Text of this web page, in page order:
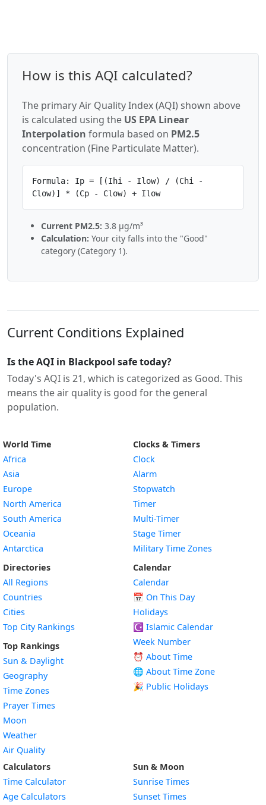
How is this AQI calculated?
The primary Air Quality Index (AQI) shown above
is calculated using the US EPA Linear
Interpolation formula based on PM2.5
concentration (Fine Particulate Matter).
Formula: Ip = [(Ihi - Ilow) / (Chi -
Clow)] * (Cp - Clow) + Ilow
Current PM2.5: 3.8 µg/m³
Calculation: Your city falls into the "Good"
category (Category 1).
Current Conditions Explained
Is the AQI in Blackpool safe today?
Today's AQI is 21, which is categorized as Good. This
means the air quality is good for the general
population.
World Time
Africa
Asia
Europe
North America
South America
Oceania
Antarctica
Directories
All Regions
Countries
Cities
Top City Rankings
Top Rankings
Sun & Daylight
Geography
Time Zones
Prayer Times
Moon
Weather
Air Quality
Clocks & Timers
Clock
Alarm
Stopwatch
Timer
Multi-Timer
Stage Timer
Military Time Zones
Calendar
Calendar
📅 On This Day
Holidays
☪️ Islamic Calendar
Week Number
⏰ About Time
🌐 About Time Zone
🎉 Public Holidays
Calculators
Time Calculator
Age Calculators
Sun & Moon
Sunrise Times
Sunset Times